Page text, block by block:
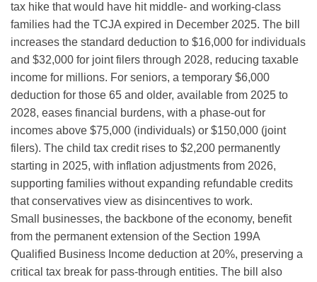
tax hike that would have hit middle- and working-class
families had the TCJA expired in December 2025. The bill
increases the standard deduction to $16,000 for individuals
and $32,000 for joint filers through 2028, reducing taxable
income for millions. For seniors, a temporary $6,000
deduction for those 65 and older, available from 2025 to
2028, eases financial burdens, with a phase-out for
incomes above $75,000 (individuals) or $150,000 (joint
filers). The child tax credit rises to $2,200 permanently
starting in 2025, with inflation adjustments from 2026,
supporting families without expanding refundable credits
that conservatives view as disincentives to work.
Small businesses, the backbone of the economy, benefit
from the permanent extension of the Section 199A
Qualified Business Income deduction at 20%, preserving a
critical tax break for pass-through entities. The bill also